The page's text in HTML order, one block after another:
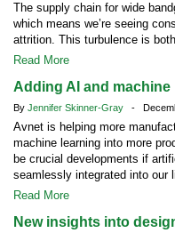
The supply chain for wide
which means we’re seeing
attrition. This turbulence is
Read More
Adding AI and machine
By Jennifer Skinner-Gray -
Avnet is helping more
machine learning into more
be crucial developments if
seamlessly integrated into our
Read More
New insights into